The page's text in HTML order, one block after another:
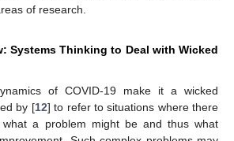
of research.
Systems Thinking to Deal with Wicked
of COVID-19 make it a wicked
by [12] to refer to situations where there
what a problem might be and thus what